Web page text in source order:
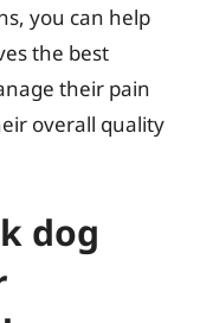
you can help
the best
their pain
overall quality
dog